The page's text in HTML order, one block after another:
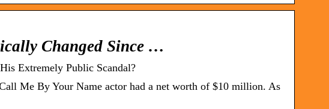
Changed Since …
Extremely Public Scandal?
Me By Your Name actor had a net worth of $10 million. As